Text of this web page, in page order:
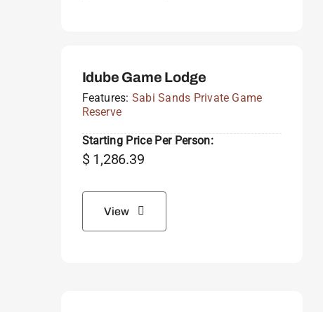
Idube Game Lodge
Features: Sabi Sands Private Game
Reserve
Starting Price Per Person:
$1,286.39
View